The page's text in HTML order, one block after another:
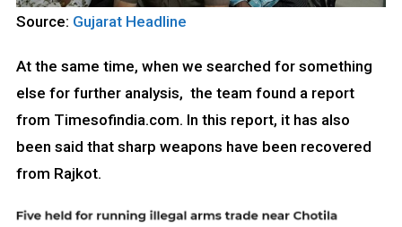
Source: Gujarat Headline
At the same time, when we searched for something
else for further analysis, the team found a report
from Timesofindia.com. In this report, it has also
been said that sharp weapons have been recovered
from Rajkot.